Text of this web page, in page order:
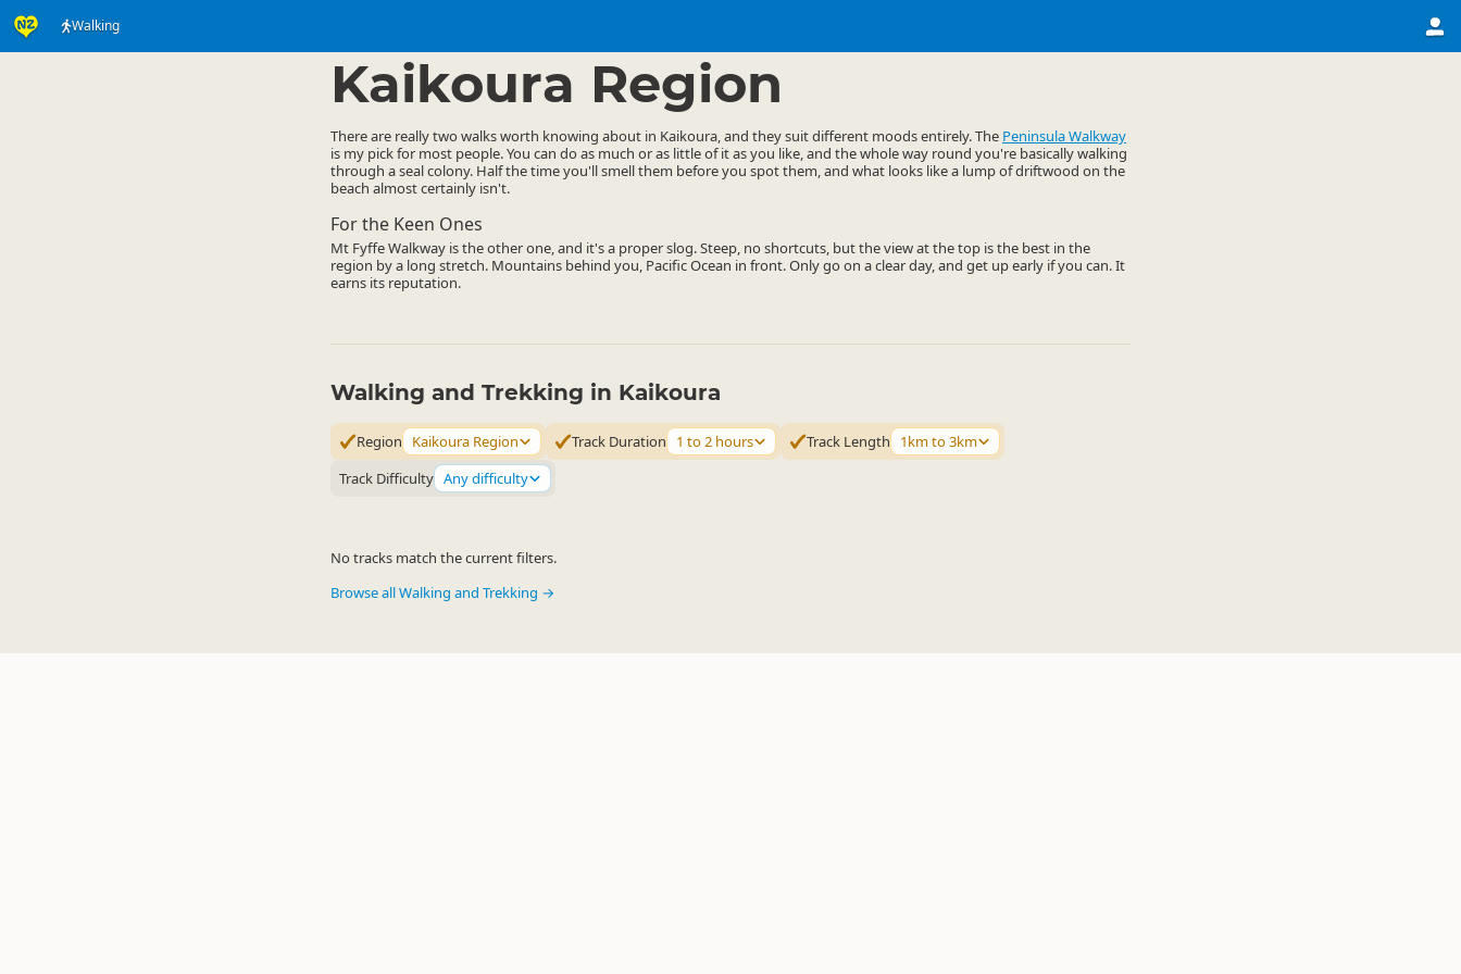
Walking
Kaikoura Region
There are really two walks worth knowing about in Kaikoura, and they suit different moods entirely. The Peninsula Walkway
is my pick for most people. You can do as much or as little of it as you like, and the whole way round you're basically walking
through a seal colony. Half the time you'll smell them before you spot them, and what looks like a lump of driftwood on the
beach almost certainly isn't.
For the Keen Ones
Mt Fyffe Walkway is the other one, and it's a proper slog. Steep, no shortcuts, but the view at the top is the best in the
region by a long stretch. Mountains behind you, Pacific Ocean in front. Only go on a clear day, and get up early if you can. It
earns its reputation.
Walking and Trekking in Kaikoura
Region Kaikoura Region Track Duration 1 to 2 hours Track Length
1km to 3km
Track Difficulty Any difficulty
No tracks match the current filters.
Browse all Walking and Trekking →